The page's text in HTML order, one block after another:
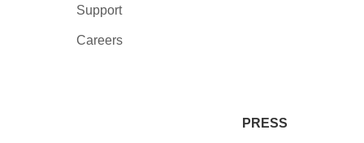
Support
Careers
PRESS